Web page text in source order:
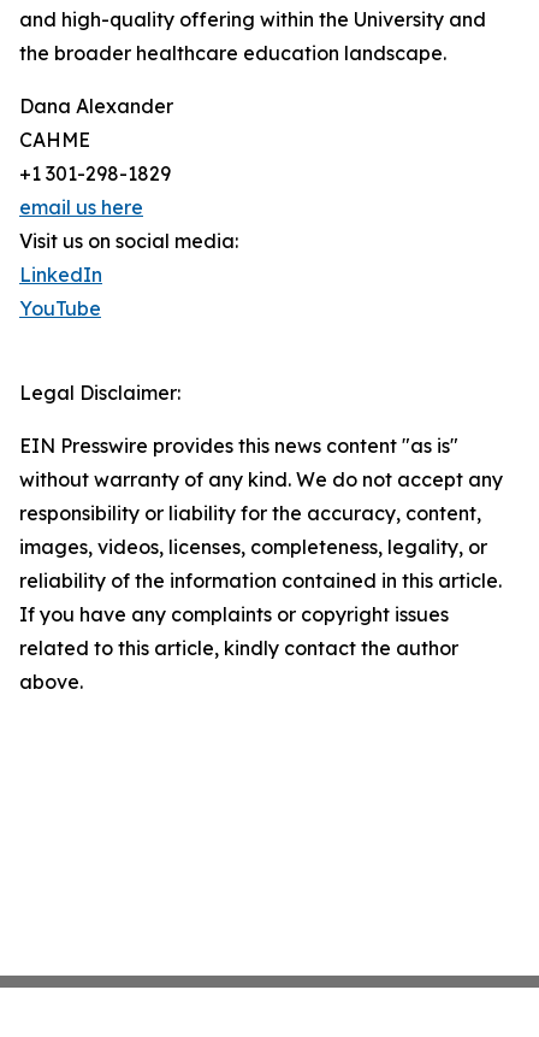
and high-quality offering within the University and
the broader healthcare education landscape.
Dana Alexander
CAHME
+1 301-298-1829
email us here
Visit us on social media:
LinkedIn
YouTube
Legal Disclaimer:
EIN Presswire provides this news content "as is"
without warranty of any kind. We do not accept any
responsibility or liability for the accuracy, content,
images, videos, licenses, completeness, legality, or
reliability of the information contained in this article.
If you have any complaints or copyright issues
related to this article, kindly contact the author
above.